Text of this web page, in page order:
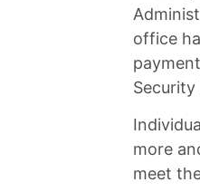
office
more
meet